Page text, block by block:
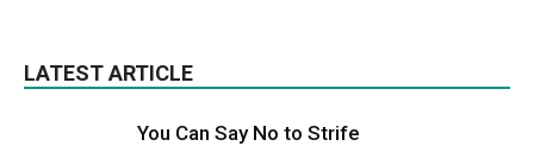
LATEST ARTICLE
You Can Say No to Strife